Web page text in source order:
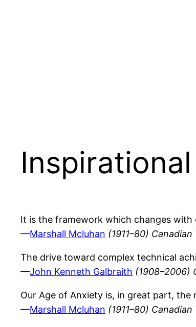
It is the framework which changes
—Marshall Mcluhan (1911–80)
The drive toward complex technical
—John Kenneth Galbraith (1908–2006)
Our Age of Anxiety is, in great part, the
—Marshall Mcluhan (1911–80)